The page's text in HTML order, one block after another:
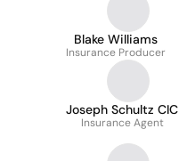
Blake Williams
Insurance Producer
Joseph Schultz CIC
Insurance Agent